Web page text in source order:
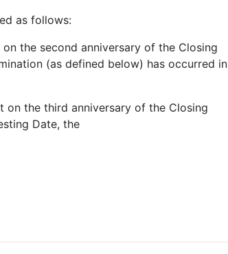
as follows:
the second anniversary of the Closing
(as defined below) has occurred in
on the third anniversary of the Closing
Date, the